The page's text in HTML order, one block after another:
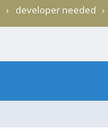
› developer needed